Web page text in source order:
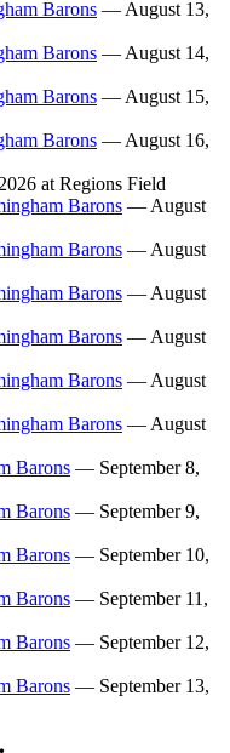
Barons — August 13,
Barons — August 14,
Barons — August 15,
Barons — August 16,
at Regions Field
Barons — August
Barons — August
Barons — August
Barons — August
Barons — August
Barons — August
Barons — September 8,
Barons — September 9,
Barons — September 10,
Barons — September 11,
Barons — September 12,
Barons — September 13,